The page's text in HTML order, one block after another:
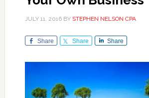
JULY 11, 2016BY STEPHEN NELSON CPA
Share Share Share